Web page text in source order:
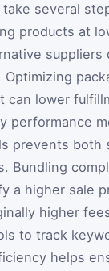
several
products at
suppliers
Optimizing
can lower
performance
prevents both
Bundling
a higher sale
higher
to track
helps